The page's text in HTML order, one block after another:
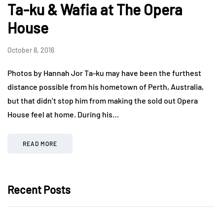
Ta-ku & Wafia at The Opera
House
October 8, 2016
Photos by Hannah Jor Ta-ku may have been the furthest
distance possible from his hometown of Perth, Australia,
but that didn’t stop him from making the sold out Opera
House feel at home. During his…
READ MORE
Recent Posts